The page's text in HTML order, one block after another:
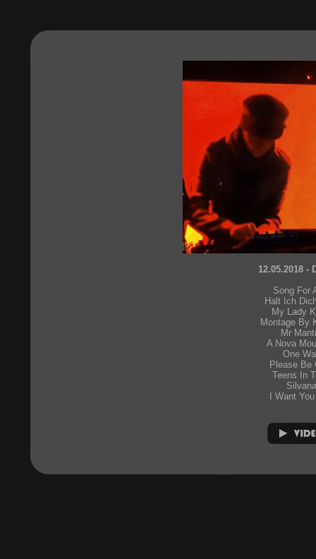
12.05.2018 -
Song For
Halt Ich
My Lady
Montage By
Mr
A Nova
One
Please Be
Teens In
I Want